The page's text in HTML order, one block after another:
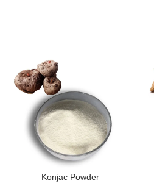
Konjac Powder